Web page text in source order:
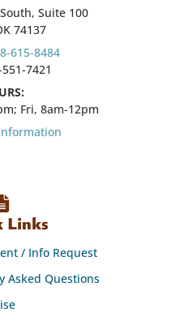
Suite 100
74137
615-8484
7421
Fri, 8am-12pm
Links
/ Info Request
Asked Questions